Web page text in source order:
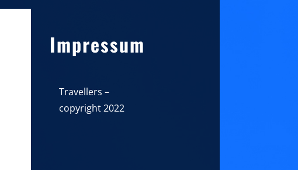
Impressum
Travellers –
copyright 2022